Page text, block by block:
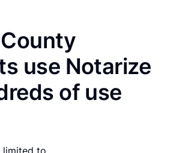
use Notarize
of use
limited to…